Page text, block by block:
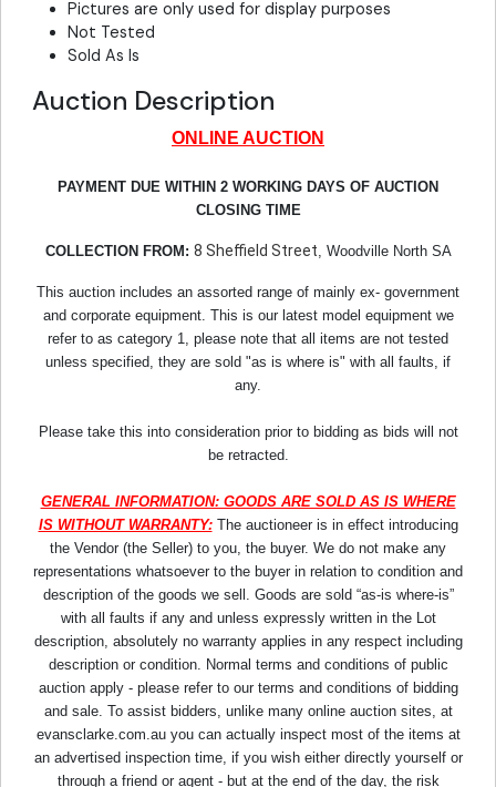
Pictures are only used for display purposes
Not Tested
Sold As Is
Auction Description
ONLINE AUCTION
PAYMENT DUE WITHIN 2 WORKING DAYS OF AUCTION
CLOSING TIME
COLLECTION FROM: 8 Sheffield Street, Woodville North SA
This auction includes an assorted range of mainly ex- government
and corporate equipment. This is our latest model equipment we
refer to as category 1, please note that all items are not tested
unless specified, they are sold "as is where is" with all faults, if
any.
Please take this into consideration prior to bidding as bids will not
be retracted.
GENERAL INFORMATION: GOODS ARE SOLD AS IS WHERE
IS WITHOUT WARRANTY:The auctioneer is in effect introducing
the Vendor (the Seller) to you, the buyer. We do not make any
representations whatsoever to the buyer in relation to condition and
description of the goods we sell. Goods are sold “as-is where-is”
with all faults if any and unless expressly written in the Lot
description, absolutely no warranty applies in any respect including
description or condition. Normal terms and conditions of public
auction apply - please refer to our terms and conditions of bidding
and sale. To assist bidders, unlike many online auction sites, at
evansclarke.com.au you can actually inspect most of the items at
an advertised inspection time, if you wish either directly yourself or
through a friend or agent - but at the end of the day, the risk